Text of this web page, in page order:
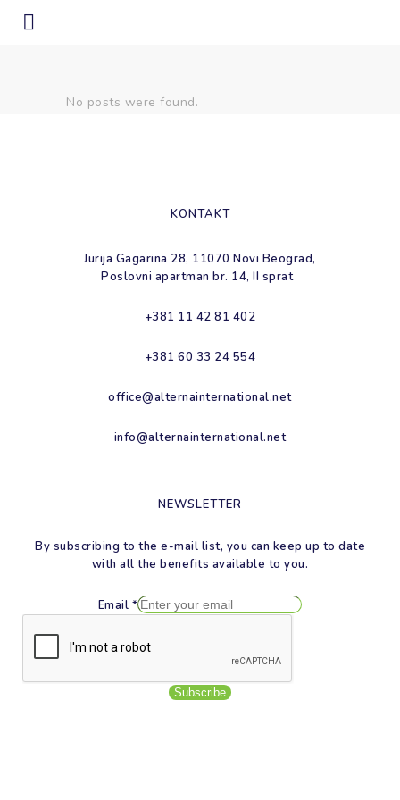
No posts were found.
KONTAKT
Jurija Gagarina 28, 11070 Novi Beograd,
Poslovni apartman br. 14, II sprat
+381 11 42 81 402
+381 60 33 24 554
office@alternainternational.net
info@alternainternational.net
NEWSLETTER
By subscribing to the e-mail list, you can keep up to date
with all the benefits available to you.
Email *
Subscribe